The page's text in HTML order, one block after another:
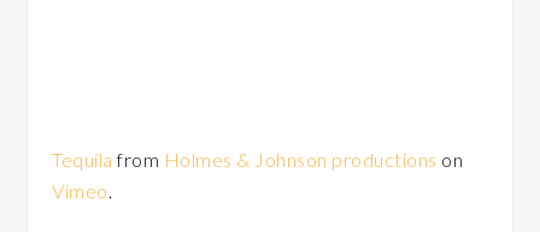
Tequila from Holmes & Johnson productions on
Vimeo